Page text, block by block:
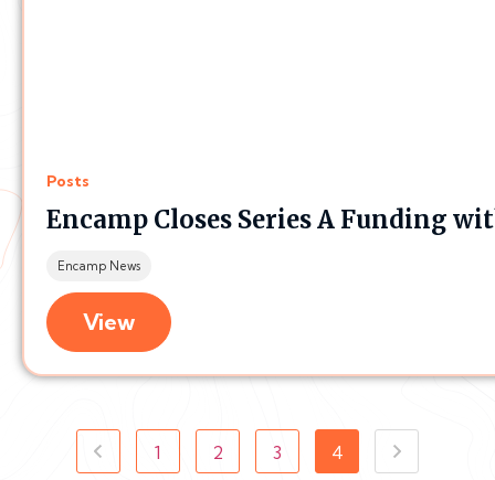
Posts
Encamp Closes Series A Funding
Encamp News
View
1 2 3 4